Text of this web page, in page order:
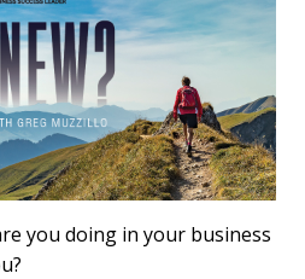
you doing in your business